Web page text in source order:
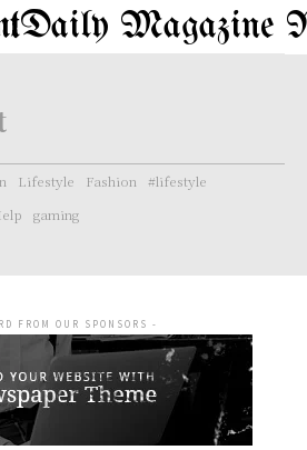
Daily Magazine
Lifestyle Fashion
#lifestyle
gaming
FROM OUR SPONSORS -